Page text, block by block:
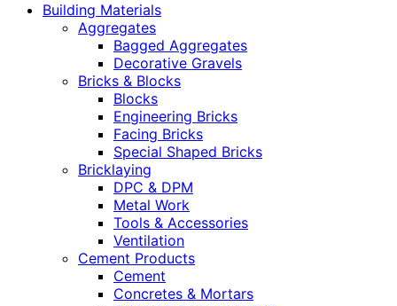
Building Materials
Aggregates
Bagged Aggregates
Decorative Gravels
Bricks & Blocks
Blocks
Engineering Bricks
Facing Bricks
Special Shaped Bricks
Bricklaying
DPC & DPM
Metal Work
Tools & Accessories
Ventilation
Cement Products
Cement
Concretes & Mortars